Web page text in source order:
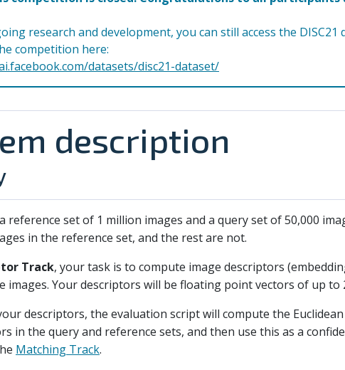
research and development, you can still access the
competition here:
datasets/disc21-dataset/
description
reference set of 1 million images and a query set of 50,000
in the reference set, and the rest are not.
Track, your task is to compute image descriptors
images. Your descriptors will be floating point vectors of up to
descriptors, the evaluation script will compute the
in the query and reference sets, and then use this as a
Matching Track.